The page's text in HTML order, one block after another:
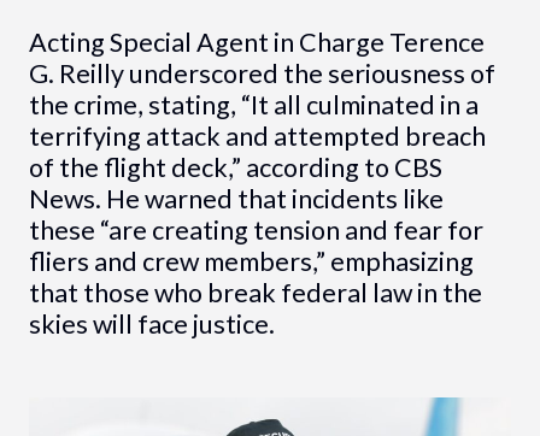
Acting Special Agent in Charge Terence
G. Reilly underscored the seriousness of
the crime, stating, “It all culminated in a
terrifying attack and attempted breach
of the flight deck,” according to CBS
News. He warned that incidents like
these “are creating tension and fear for
fliers and crew members,” emphasizing
that those who break federal law in the
skies will face justice.